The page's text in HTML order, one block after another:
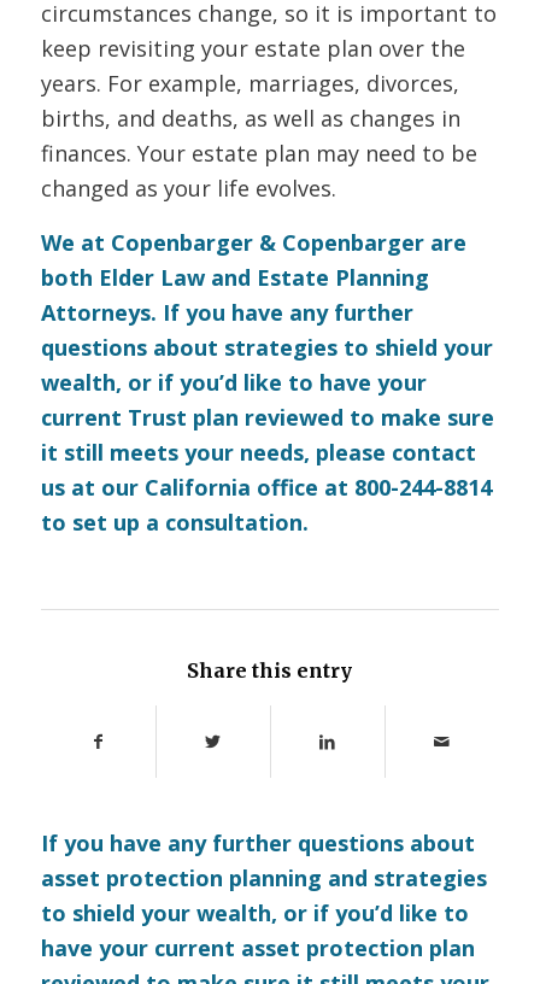
circumstances change, so it is important to
keep revisiting your estate plan over the
years. For example, marriages, divorces,
births, and deaths, as well as changes in
finances. Your estate plan may need to be
changed as your life evolves.
We at Copenbarger & Copenbarger are
both Elder Law and Estate Planning
Attorneys. If you have any further
questions about strategies to shield your
wealth, or if you’d like to have your
current Trust plan reviewed to make sure
it still meets your needs, please contact
usat our California office at 800-244-8814
to set up a consultation.
Share this entry
If you have any further questions about
asset protection planning and strategies
to shield your wealth, or if you’d like to
have your current asset protection plan